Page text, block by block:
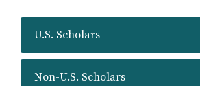
U.S. Scholars
Non-U.S. Scholars